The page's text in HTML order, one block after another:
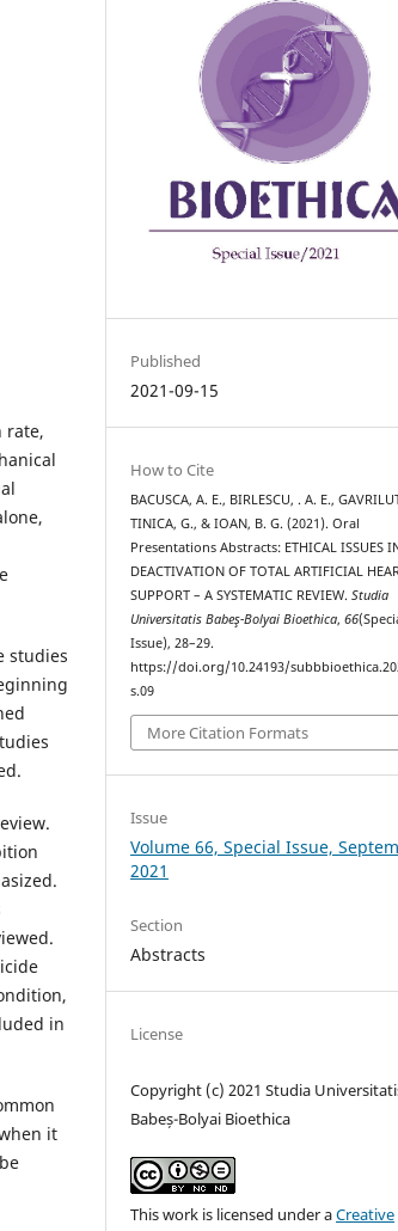
rate,
studies
in
it
Published
2021-09-15
How to Cite
BACUSCA, A. E., BIRLESCU, . A. E.,
TINICA, G., & IOAN, B. G. (2021). Oral
Presentations Abstracts: ETHICAL ISSUES
DEACTIVATION OF TOTAL ARTIFICIAL
SUPPORT – A SYSTEMATIC REVIEW.Studia
Universitatis Babeş-Bolyai Bioethica,66
Issue), 28–29.
https://doi.org/10.24193/
s.09
More Citation Formats
Issue
Volume 66, Special Issue,
2021
Section
Abstracts
License
Copyright (c) 2021 Studia
Babeș-Bolyai Bioethica
This work is licensed under aCreative